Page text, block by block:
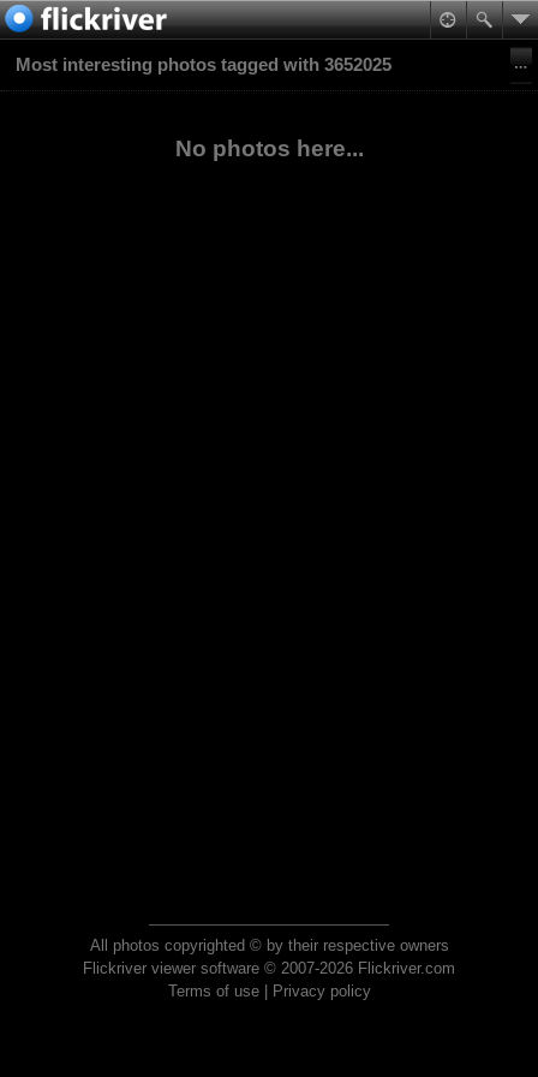
Most interesting photos tagged with 3652025
No photos here...
All photos copyrighted © by their respective owners
Flickriver viewer software © 2007-2026 Flickriver.com
Terms of use| Privacy policy